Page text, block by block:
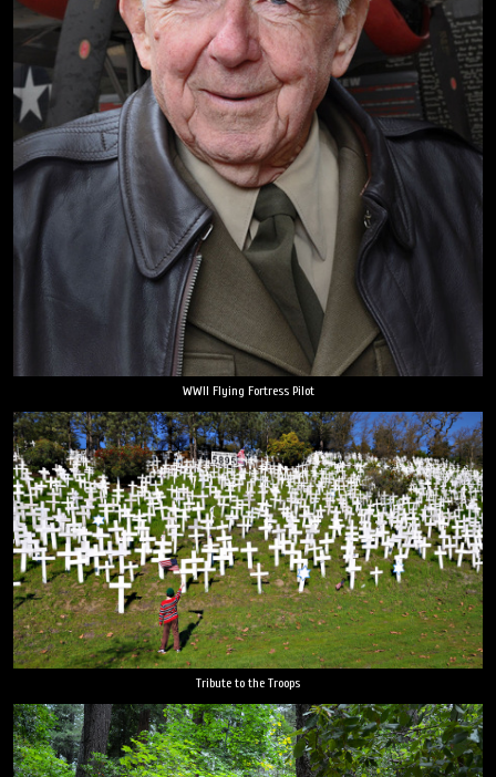
WWII Flying Fortress Pilot
Tribute to the Troops